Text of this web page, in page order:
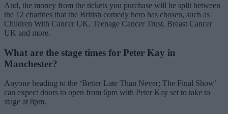
And, the money from the tickets you purchase will be split between
the 12 charities that the British comedy hero has chosen, such as
Children With Cancer UK, Teenage Cancer Trust, Breast Cancer
UK and more.
What are the stage times for Peter Kay in
Manchester?
Anyone heading to the ‘Better Late Than Never; The Final Show’
can expect doors to open from 6pm with Peter Kay set to take to
stage at 8pm.